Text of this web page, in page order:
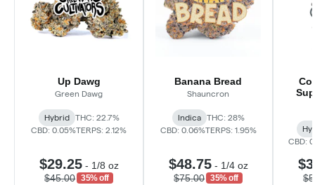
Up Dawg
Green Dawg
Hybrid
THC: 22.7%
CBD: 0.05%TERPS: 2.12%
$29.25- 1/8 oz
$45.00 35% off
Banana Bread
Shauncron
Indica
THC: 28%
CBD: 0.06%TERPS: 1.95%
$48.75- 1/4 oz
$75.00 35% off
CBD: